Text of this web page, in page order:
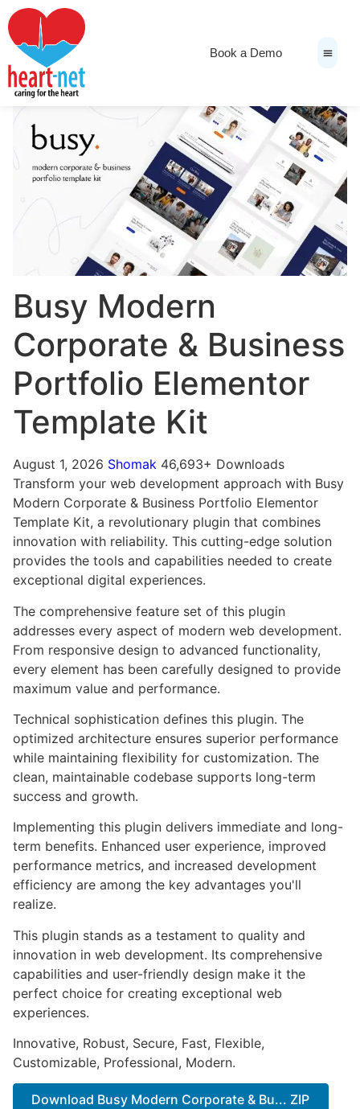
Book a Demo
Busy Modern
Corporate & Business
Portfolio Elementor
Template Kit
August 1, 2026 Shomak 46,693+ Downloads
Transform your web development approach with Busy
Modern Corporate & Business Portfolio Elementor
Template Kit, a revolutionary plugin that combines
innovation with reliability. This cutting-edge solution
provides the tools and capabilities needed to create
exceptional digital experiences.
The comprehensive feature set of this plugin
addresses every aspect of modern web development.
From responsive design to advanced functionality,
every element has been carefully designed to provide
maximum value and performance.
Technical sophistication defines this plugin. The
optimized architecture ensures superior performance
while maintaining flexibility for customization. The
clean, maintainable codebase supports long-term
success and growth.
Implementing this plugin delivers immediate and long-
term benefits. Enhanced user experience, improved
performance metrics, and increased development
efficiency are among the key advantages you'll
realize.
This plugin stands as a testament to quality and
innovation in web development. Its comprehensive
capabilities and user-friendly design make it the
perfect choice for creating exceptional web
experiences.
Innovative, Robust, Secure, Fast, Flexible,
Customizable, Professional, Modern.
Download Busy Modern Corporate & Bu... ZIP